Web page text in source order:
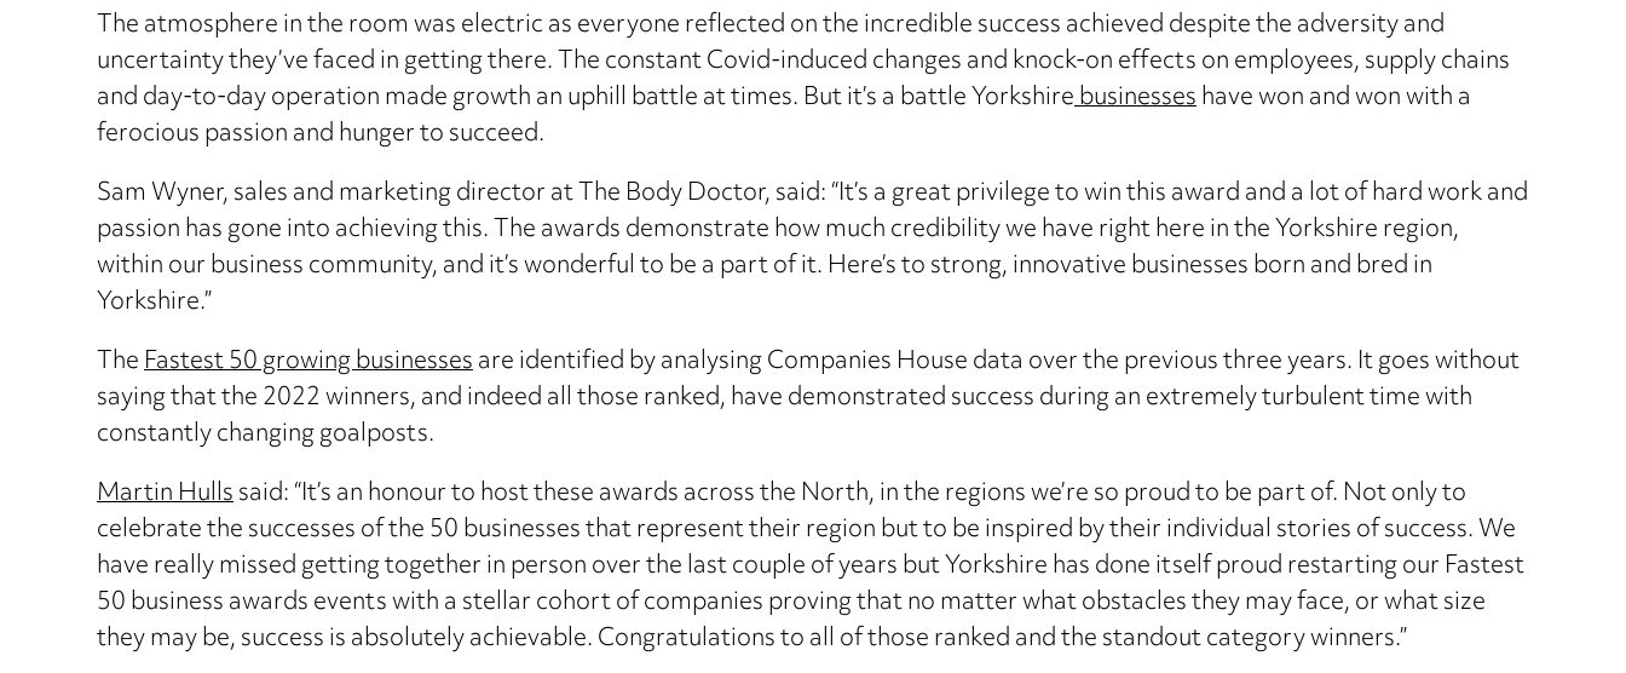
The atmosphere in the room was electric as everyone reflected on the incredible success achieved despite the adversity and
uncertainty they’ve faced in getting there. The constant Covid-induced changes and knock-on effects on employees, supply chains
and day-to-day operation made growth an uphill battle at times. But it’s a battle Yorkshirebusinesseshave won and won with a
ferocious passion and hunger to succeed.
Sam Wyner, sales and marketing director at The Body Doctor, said: “It’s a great privilege to win this award and a lot of hard work and
passion has gone into achieving this. The awards demonstrate how much credibility we have right here in the Yorkshire region,
within our business community, and it’s wonderful to be a part of it. Here’s to strong, innovative businesses born and bred in
Yorkshire.”
TheFastest 50 growing businessesare identified by analysing Companies House data over the previous three years. It goes without
saying that the 2022 winners, and indeed all those ranked, have demonstrated success during an extremely turbulent time with
constantly changing goalposts.
Martin Hullssaid: “It’s an honour to host these awards across the North, in the regions we’re so proud to be part of. Not only to
celebrate the successes of the 50 businesses that represent their region but to be inspired by their individual stories of success. We
have really missed getting together in person over the last couple of years but Yorkshire has done itself proud restarting our Fastest
50 business awards events with a stellar cohort of companies proving that no matter what obstacles they may face, or what size
they may be, success is absolutely achievable. Congratulations to all of those ranked and the standout category winners.”